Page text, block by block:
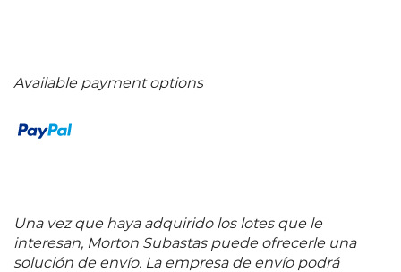
Available payment options
Una vez que haya adquirido los lotes que le
interesan, Morton Subastas puede ofrecerle una
solución de envío. La empresa de envío podrá